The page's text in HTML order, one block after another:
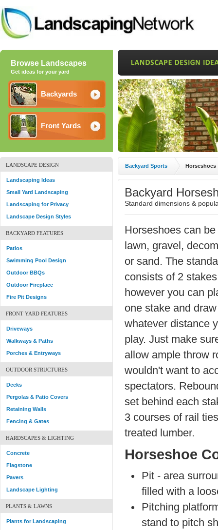
Browse Landscapes
Get ideas for your yard
Backyards
Front Yards
LANDSCAPE DESIGN
Landscaping Ideas
Small Yard Landscaping
Landscaping for Privacy
Landscape Design Styles
BACKYARD FEATURES
Patios
Swimming Pool Design
Outdoor BBQs
Outdoor Fireplace
Fire Pit Designs
FRONT YARD FEATURES
Driveways
Walkways & Paths
Porches & Entryways
OUTDOOR STRUCTURES
Decks
Pergolas & Patio Covers
Retaining Walls
Fencing & Gates
HARDSCAPES & LIGHTING
Concrete
Flagstone
Pavers
Landscape Lighting
PLANTS & LAWNS
Plants for Landscaping
Backyard Sports Horseshoes
Backyard
Standard dimensions &
Horseshoes can
lawn, gravel,
or sand. The
consists of 2
however you can
one stake and
whatever distance
play. Just make
allow ample throw
wouldn't want to
spectators.
set behind each
3 courses of rail
treated lumber.
Horseshoe
Pit - area
filled with a
Pitching
stand to pitch